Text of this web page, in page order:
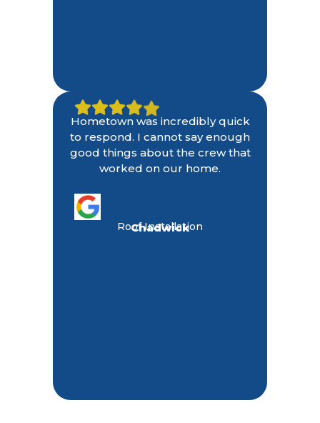
Hometown was incredibly quick
to respond. I cannot say enough
good things about the crew that
worked on our home.
Chadwick
Roof Installation